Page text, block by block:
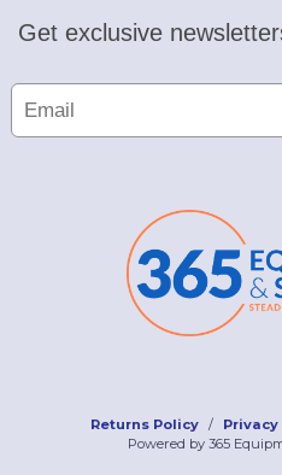
Get exclusive
Returns Policy Privacy
Powered by 365